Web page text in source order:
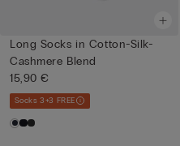
Long Socks in Cotton-Silk-
Cashmere Blend
15,90 €
Socks 3+3 FREE